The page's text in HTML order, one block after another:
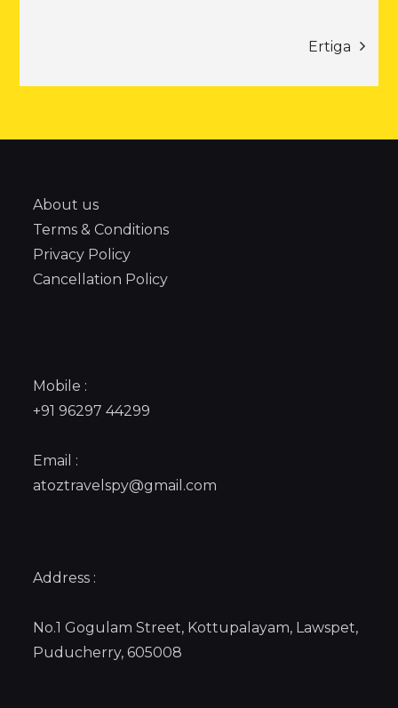
Ertiga
About us
Terms & Conditions
Privacy Policy
Cancellation Policy
Mobile :
+91 96297 44299
Email :
atoztravelspy@gmail.com
Address :
No.1 Gogulam Street, Kottupalayam, Lawspet,
Puducherry, 605008